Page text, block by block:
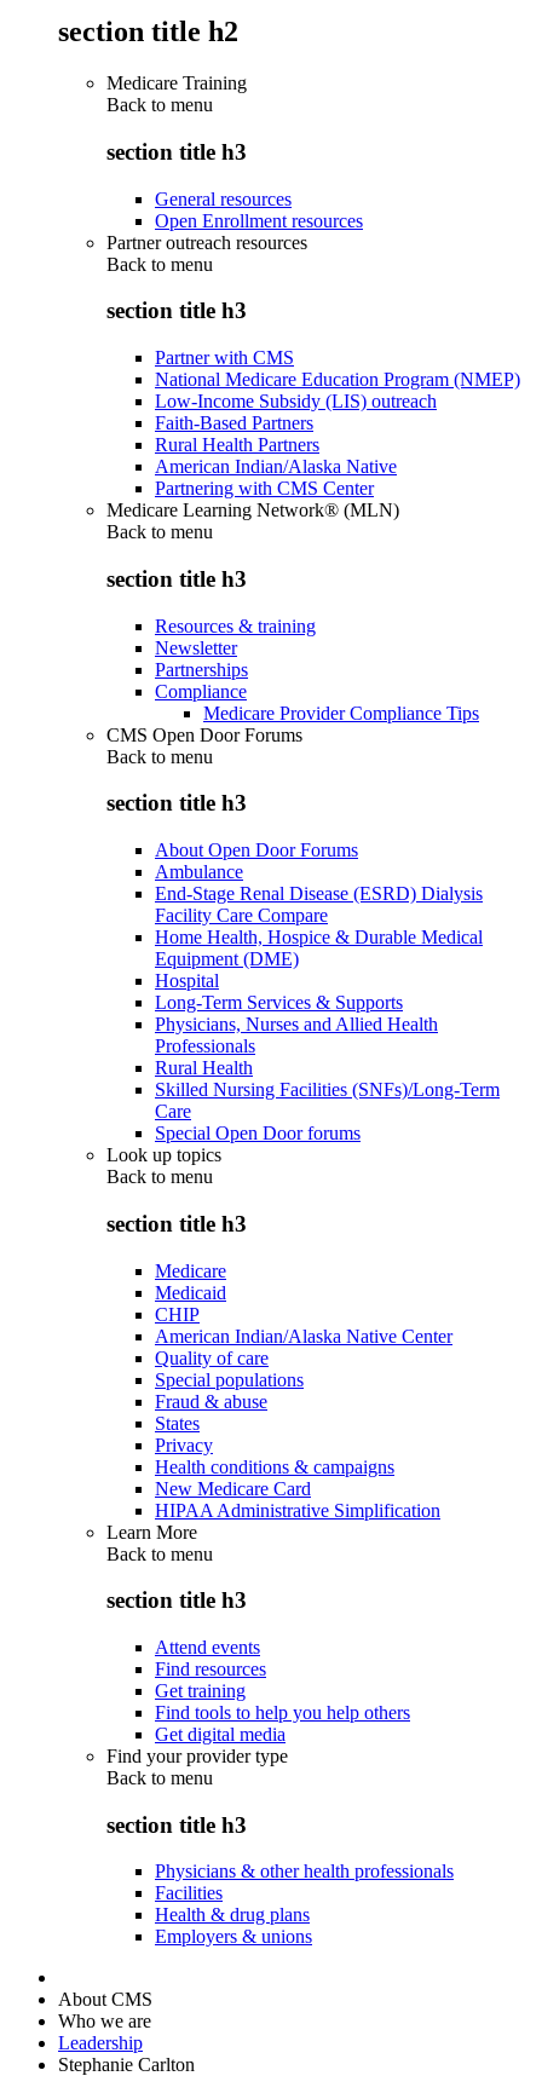
section title h2
Medicare Training
Back to menu
section title h3
General resources
Open Enrollment resources
Partner outreach resources
Back to menu
section title h3
Partner with CMS
National Medicare Education Program (NMEP)
Low-Income Subsidy (LIS) outreach
Faith-Based Partners
Rural Health Partners
American Indian/Alaska Native
Partnering with CMS Center
Medicare Learning Network® (MLN)
Back to menu
section title h3
Resources & training
Newsletter
Partnerships
Compliance
Medicare Provider Compliance Tips
CMS Open Door Forums
Back to menu
section title h3
About Open Door Forums
Ambulance
End-Stage Renal Disease (ESRD) Dialysis
Facility Care Compare
Home Health, Hospice & Durable Medical
Equipment (DME)
Hospital
Long-Term Services & Supports
Physicians, Nurses and Allied Health
Professionals
Rural Health
Skilled Nursing Facilities (SNFs)/Long-Term
Care
Special Open Door forums
Look up topics
Back to menu
section title h3
Medicare
Medicaid
CHIP
American Indian/Alaska Native Center
Quality of care
Special populations
Fraud & abuse
States
Privacy
Health conditions & campaigns
New Medicare Card
HIPAA Administrative Simplification
Learn More
Back to menu
section title h3
Attend events
Find resources
Get training
Find tools to help you help others
Get digital media
Find your provider type
Back to menu
section title h3
Physicians & other health professionals
Facilities
Health & drug plans
Employers & unions
About CMS
Who we are
Leadership
Stephanie Carlton